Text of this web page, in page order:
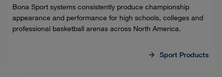
Bona Sport systems consistently produce championship
appearance and performance for high schools, colleges and
professional basketball arenas across North America.
Sport Products